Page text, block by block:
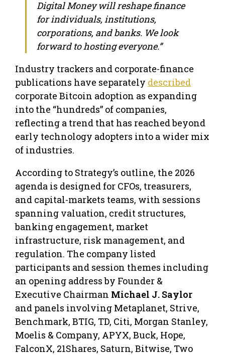
Digital Money will reshape finance
for individuals, institutions,
corporations, and banks. We look
forward to hosting everyone.”
Industry trackers and corporate-finance
publications have separately described
corporate Bitcoin adoption as expanding
into the “hundreds” of companies,
reflecting a trend that has reached beyond
early technology adopters into a wider mix
of industries.
According to Strategy’s outline, the 2026
agenda is designed for CFOs, treasurers,
and capital-markets teams, with sessions
spanning valuation, credit structures,
banking engagement, market
infrastructure, risk management, and
regulation. The company listed
participants and session themes including
an opening address by Founder &
Executive Chairman Michael J. Saylor
and panels involving Metaplanet, Strive,
Benchmark, BTIG, TD, Citi, Morgan Stanley,
Moelis & Company, APYX, Buck, Hope,
FalconX, 21Shares, Saturn, Bitwise, Two